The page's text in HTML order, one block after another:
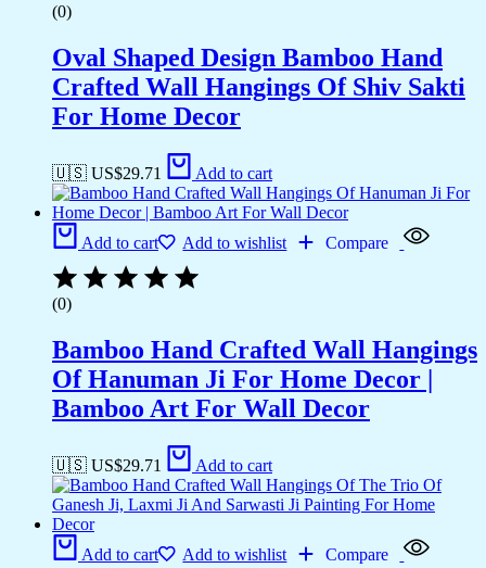
(0)
Oval Shaped Design Bamboo Hand
Crafted Wall Hangings Of Shiv Sakti
For Home Decor
🇺🇸 US$29.71 Add to cart
Add to cart Add to wishlist Compare
(0)
Bamboo Hand Crafted Wall Hangings
Of Hanuman Ji For Home Decor |
Bamboo Art For Wall Decor
🇺🇸 US$29.71 Add to cart
Add to cart Add to wishlist Compare